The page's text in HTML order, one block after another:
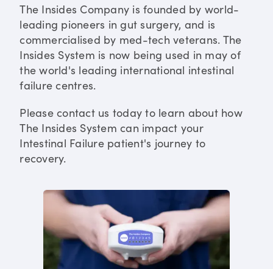
The Insides Company is founded by world-
leading pioneers in gut surgery, and is
commercialised by med-tech veterans. The
Insides System is now being used in may of
the world's leading international intestinal
failure centres.
Please contact us today to learn about how
The Insides System can impact your
Intestinal Failure patient's journey to
recovery.